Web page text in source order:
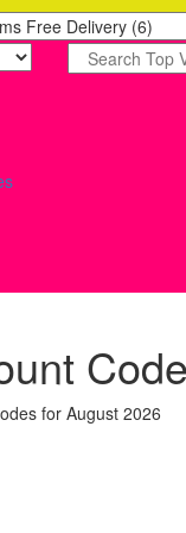
for August 2026